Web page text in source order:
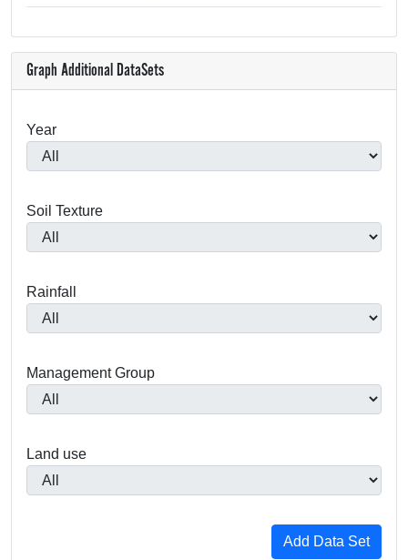
Graph Additional DataSets
Year
Soil Texture
Rainfall
Management Group
Land use